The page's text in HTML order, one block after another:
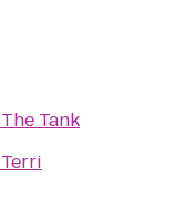
The Tank
Terri